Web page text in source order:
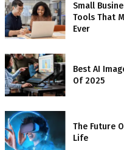
Small
Tools That
Ever
Best AI
Of 2025
The Future
Life